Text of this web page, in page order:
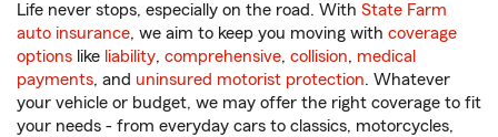
Life never stops, especially on the road. With State Farm
auto insurance, we aim to keep you moving with coverage
options like liability, comprehensive, collision, medical
payments, and uninsured motorist protection. Whatever
your vehicle or budget, we may offer the right coverage to fit
your needs - from everyday cars to classics, motorcycles,